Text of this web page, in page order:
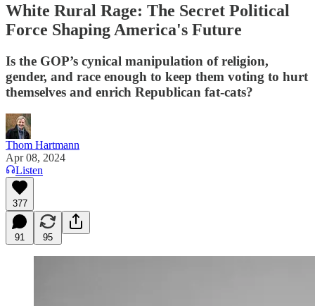
White Rural Rage: The Secret Political
Force Shaping America's Future
Is the GOP’s cynical manipulation of religion,
gender, and race enough to keep them voting to hurt
themselves and enrich Republican fat-cats?
Thom Hartmann
Apr 08, 2024
Listen
377
91 95